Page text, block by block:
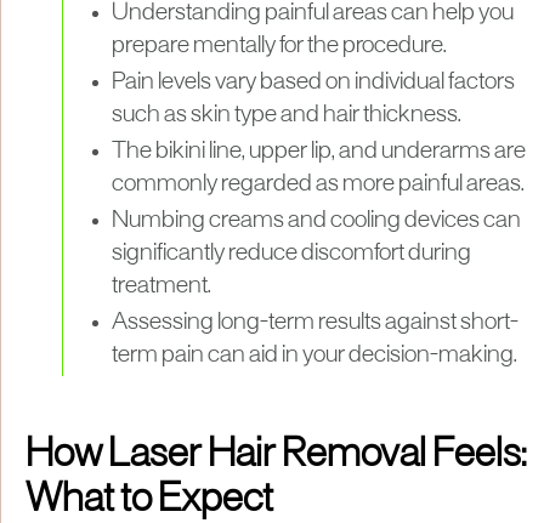
Understanding painful areas can help you
prepare mentally for the procedure.
Pain levels vary based on individual factors
such as skin type and hair thickness.
The bikini line, upper lip, and underarms are
commonly regarded as more painful areas.
Numbing creams and cooling devices can
significantly reduce discomfort during
treatment.
Assessing long-term results against short-
term pain can aid in your decision-making.
How Laser Hair Removal Feels:
What to Expect